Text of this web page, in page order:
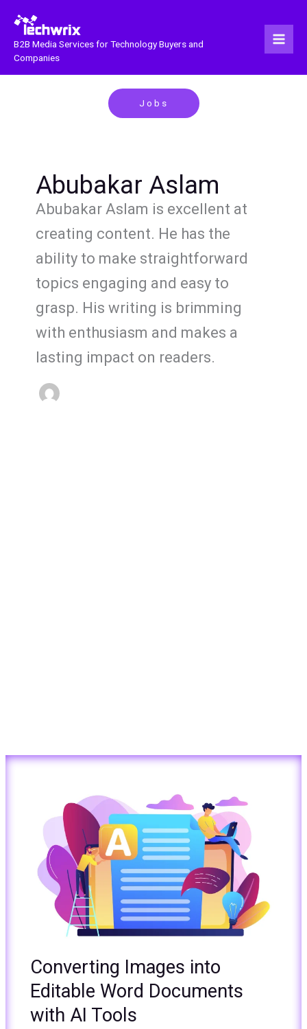
content
B2B Media Services for Technology Buyers and
Companies
Jobs
Abubakar Aslam
Abubakar Aslam is excellent at
creating content. He has the
ability to make straightforward
topics engaging and easy to
grasp. His writing is brimming
with enthusiasm and makes a
lasting impact on readers.
Converting Images into
Editable Word Documents
with AI Tools
Images
into
Editable
Word
Documents
with